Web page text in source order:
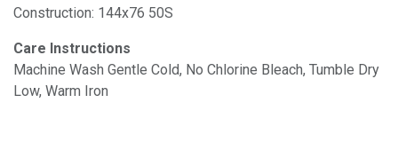
Construction: 144x76 50S
Care Instructions
Machine Wash Gentle Cold, No Chlorine Bleach, Tumble Dry
Low, Warm Iron